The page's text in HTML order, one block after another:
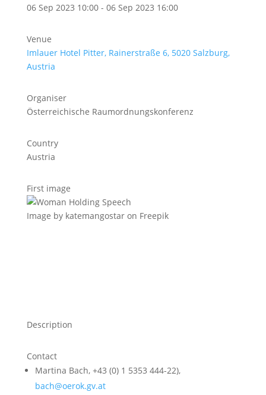
06 Sep 2023 10:00 - 06 Sep 2023 16:00
Venue
Imlauer Hotel Pitter, Rainerstraße 6, 5020 Salzburg,
Austria
Organiser
Österreichische Raumordnungskonferenz
Country
Austria
First image
Image by katemangostar on Freepik
Description
Contact
Martina Bach, +43 (0) 1 5353 444-22),
bach@oerok.gv.at